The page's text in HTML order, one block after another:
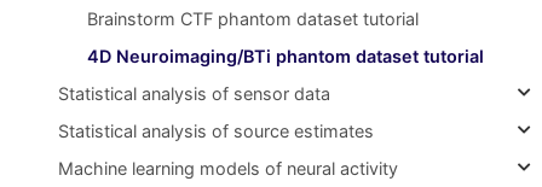
Brainstorm CTF phantom dataset tutorial
4D Neuroimaging/BTi phantom dataset tutorial
Statistical analysis of sensor data
Statistical analysis of source estimates
Machine learning models of neural activity